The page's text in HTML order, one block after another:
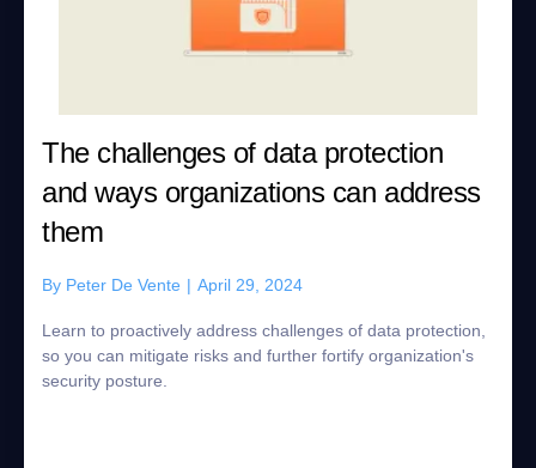
The challenges of data protection
and ways organizations can address
them
By Peter De Vente | April 29, 2024
Learn to proactively address challenges of data protection,
so you can mitigate risks and further fortify organization's
security posture.